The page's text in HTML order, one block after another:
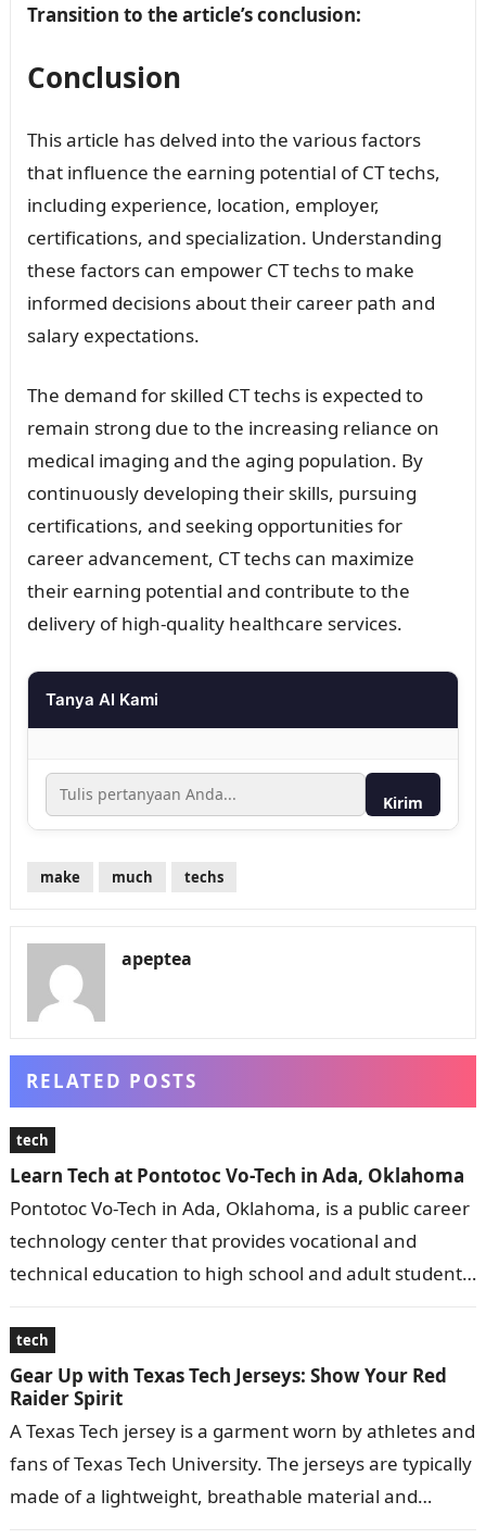
Transition to the article’s conclusion:
Conclusion
This article has delved into the various factors
that influence the earning potential of CT techs,
including experience, location, employer,
certifications, and specialization. Understanding
these factors can empower CT techs to make
informed decisions about their career path and
salary expectations.
The demand for skilled CT techs is expected to
remain strong due to the increasing reliance on
medical imaging and the aging population. By
continuously developing their skills, pursuing
certifications, and seeking opportunities for
career advancement, CT techs can maximize
their earning potential and contribute to the
delivery of high-quality healthcare services.
Tanya AI Kami
Kirim
make much techs
apeptea
RELATED POSTS
tech
Learn Tech at Pontotoc Vo-Tech in Ada, Oklahoma
Pontotoc Vo-Tech in Ada, Oklahoma, is a public career
technology center that provides vocational and
technical education to high school and adult students.
tech
Gear Up with Texas Tech Jerseys: Show Your Red
Raider Spirit
A Texas Tech jersey is a garment worn by athletes and
fans of Texas Tech University. The jerseys are typically
made of a lightweight, breathable material and